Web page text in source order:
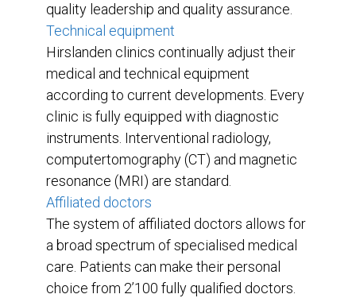
quality leadership and quality assurance.
Technical equipment
Hirslanden clinics continually adjust their
medical and technical equipment
according to current developments. Every
clinic is fully equipped with diagnostic
instruments. Interventional radiology,
computertomography (CT) and magnetic
resonance (MRI) are standard.
Affiliated doctors
The system of affiliated doctors allows for
a broad spectrum of specialised medical
care. Patients can make their personal
choice from 2’100 fully qualified doctors.